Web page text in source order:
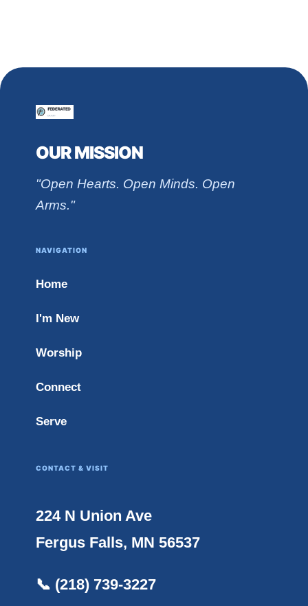
OUR MISSION
"Open Hearts. Open Minds. Open
Arms."
NAVIGATION
Home
I'm New
Worship
Connect
Serve
CONTACT & VISIT
224 N Union Ave
Fergus Falls, MN 56537
📞 (218) 739-3227